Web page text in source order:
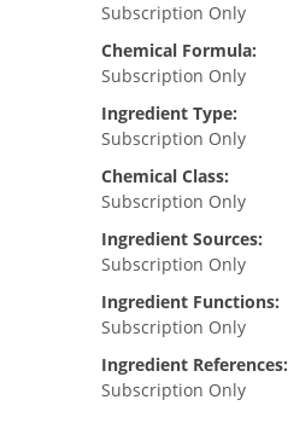
Subscription Only
Chemical Formula:
Subscription Only
Ingredient Type:
Subscription Only
Chemical Class:
Subscription Only
Ingredient Sources:
Subscription Only
Ingredient Functions:
Subscription Only
Ingredient References:
Subscription Only